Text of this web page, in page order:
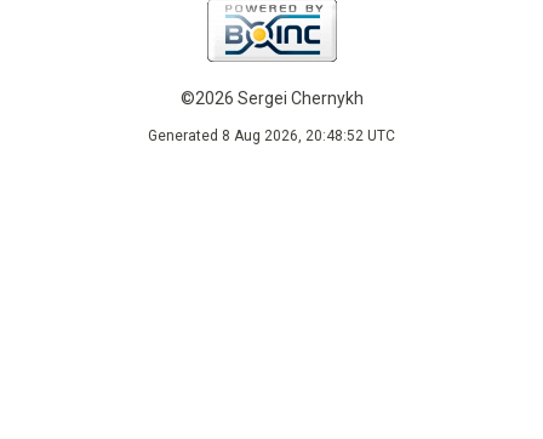
©2026 Sergei Chernykh
Generated 8 Aug 2026, 20:48:52 UTC